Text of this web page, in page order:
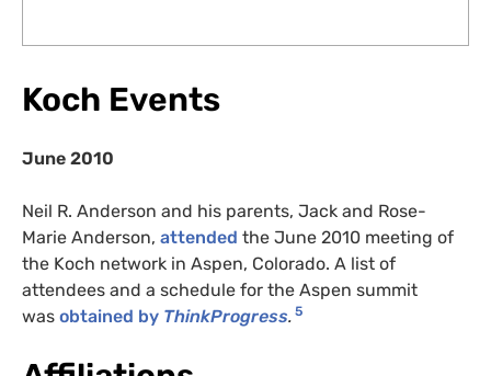
Koch Events
June 2010
Neil R. Anderson and his parents, Jack and Rose-
Marie Anderson, attended the June 2010 meeting of
the Koch network in Aspen, Colorado. A list of
attendees and a schedule for the Aspen summit
was obtained by ThinkProgress. 5